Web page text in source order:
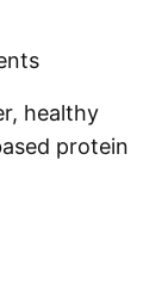
healthy
protein